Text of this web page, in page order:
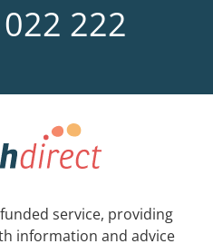
222
service, providing
information and advice